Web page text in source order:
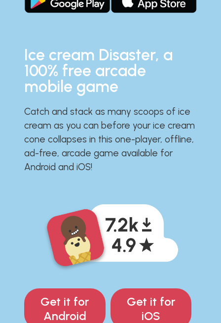
Ice cream Disaster, a
100% free arcade
mobile game
Catch and stack as many scoops of ice
cream as you can before your ice cream
cone collapses in this one-player, offline,
ad-free, arcade game available for
Android and iOS!
Get it for
Android
Get it for
iOS